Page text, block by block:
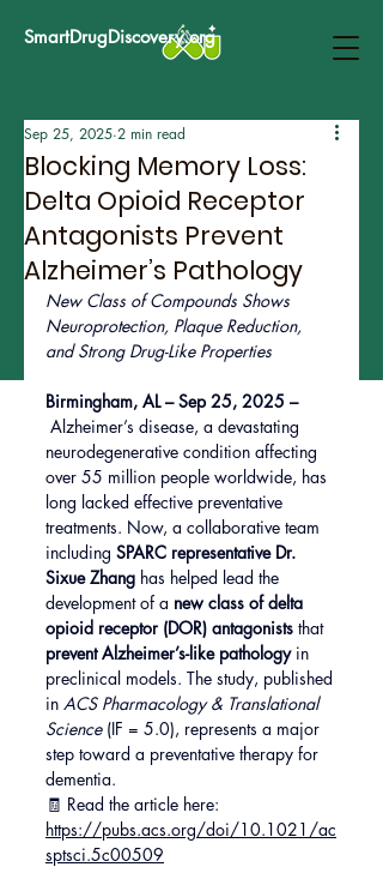
SmartDrugDiscovery.org
Blocking Memory Loss:
Delta Opioid Receptor
Antagonists Prevent
Alzheimer’s Pathology
Sep 25, 2025 2 min read
New Class of Compounds Shows
Neuroprotection, Plaque Reduction,
and Strong Drug-Like Properties
Birmingham, AL – Sep 25, 2025 –
Alzheimer’s disease, a devastating
neurodegenerative condition affecting
over 55 million people worldwide, has
long lacked effective preventative
treatments. Now, a collaborative team
including SPARC representative Dr.
Sixue Zhang has helped lead the
development of a new class of delta
opioid receptor (DOR) antagonists that
prevent Alzheimer’s-like pathology in
preclinical models. The study, published
in ACS Pharmacology & Translational
Science (IF = 5.0), represents a major
step toward a preventative therapy for
dementia.
🧾 Read the article here:
https://pubs.acs.org/doi/10.1021/ac
sptsci.5c00509